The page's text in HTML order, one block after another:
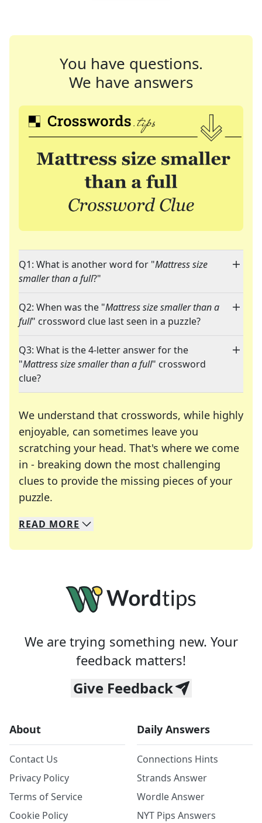
You have questions.
We have answers
Q1: What is another word for "Mattress size
smaller than a full?"
Q2: When was the "Mattress size smaller than a
full" crossword clue last seen in a puzzle?
Q3: What is the 4-letter answer for the
"Mattress size smaller than a full" crossword
clue?
We understand that crosswords, while highly
enjoyable, can sometimes leave you
scratching your head. That's where we come
in - breaking down the most challenging
clues to provide the missing pieces of your
puzzle.
We specialize in solving many of your favorite
Whether you're a daily crossword enthusiast or
READ MORE
We are trying something new. Your
feedback matters!
Give Feedback
About
Contact Us
Privacy Policy
Terms of Service
Cookie Policy
Daily Answers
Connections Hints
Strands Answer
Wordle Answer
NYT Pips Answers